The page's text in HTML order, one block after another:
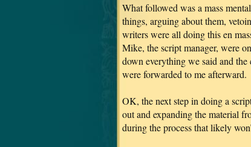
What followed was a mass
things, arguing about them,
writers were all doing this en
Mike, the script manager, were
down everything we said and
were forwarded to me afterward.
OK, the next step in doing a
out and expanding the material
during the process that likely